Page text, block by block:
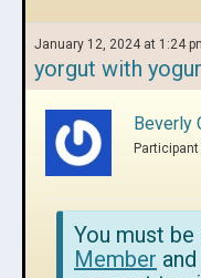
January 12, 2024 at 1:24
yorgut with
Beverly
Participant
You must be
Member